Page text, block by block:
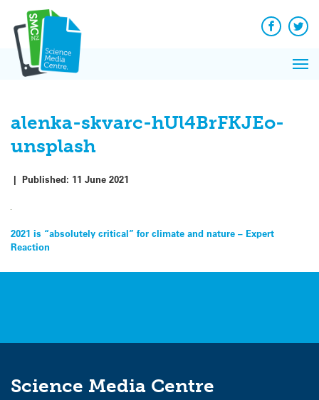
content
Facebook
alenka-skvarc-hUl4BrFKJEo-
unsplash
| Published: 11 June 2021
Post
navigation
2021 is “absolutely critical” for climate and nature – Expert
Reaction
Science Media Centre
News